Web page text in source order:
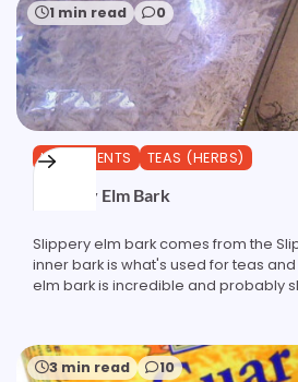
1 min read 0
INGREDIENTS TEAS (HERBS)
Slippery Elm Bark
Slippery elm bark comes from the
inner bark is what's used for teas
elm bark is incredible and probably
3 min read 10